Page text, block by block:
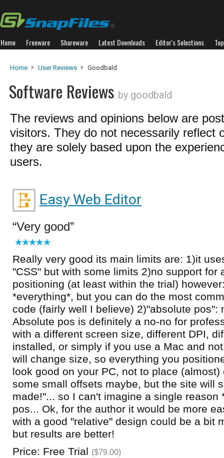
Home Freeware Shareware Latest Downloads Editor's Selections
Home User Reviews Goodbald
Software Reviews by goodbald
The reviews and opinions below are
visitors. They do not necessarily reflect
they are solely based upon the
users.
Easy Web Editor
Very good
Really very good its main limits are: 1)it
"CSS" but with some limits 2)no support for
positioning (at least within the trial)
*everything*, but you can do the most
code (fairly well I believe) 2)"absolute pos":
Absolute pos is definitely a no-no for
with a different screen size, different DPI,
installed, or simply if you use a Mac and
will change size, so everything you
look good on your PC, not to place
some small offsets maybe, but the site will
made!"... so I can't imagine a single reason
pos... Ok, for the author it would be more
with a good "relative" design could be a bit
but results are better!
Price: Free Trial ($79.00)